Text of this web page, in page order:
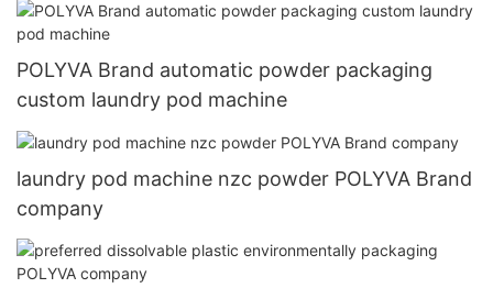
POLYVA Brand automatic powder packaging
custom laundry pod machine
laundry pod machine nzc powder POLYVA Brand
company